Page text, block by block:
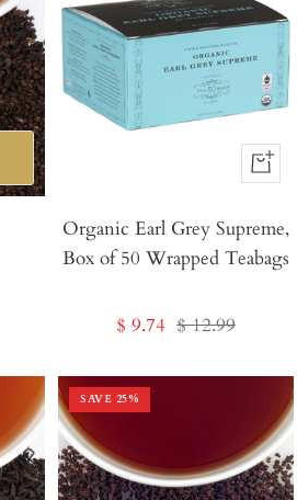
+
to
Cart
Organic Earl Grey Supreme,
Box of 50 Wrapped Teabags
Sale
$ 9.74 Regular
$ 12.99
SAVE 25%